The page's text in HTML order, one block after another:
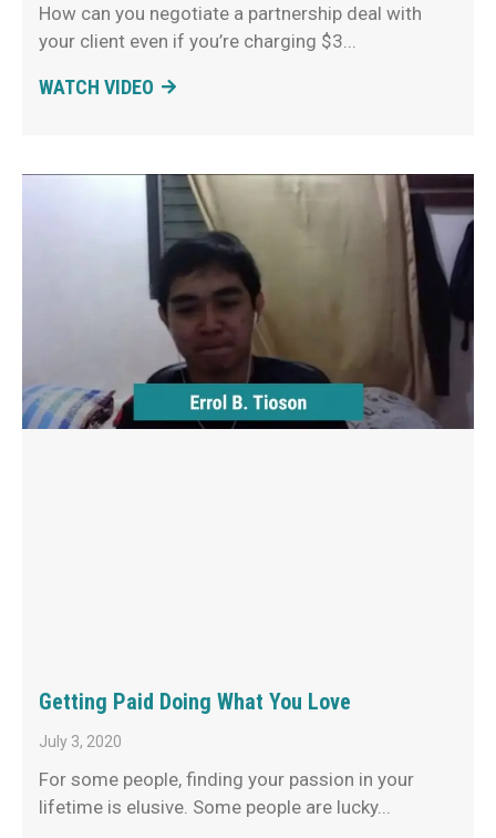
How can you negotiate a partnership deal with
your client even if you’re charging $3
WATCH VIDEO
Getting Paid Doing What You Love
July 3, 2020
For some people, finding your passion in your
lifetime is elusive. Some people are lucky